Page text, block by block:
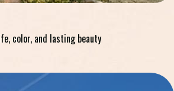
color, and lasting beauty